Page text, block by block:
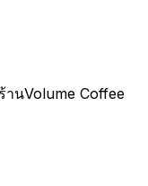
นVolume Coffee